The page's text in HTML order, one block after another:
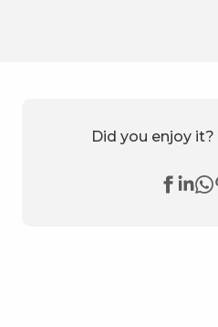
Did you enjoy